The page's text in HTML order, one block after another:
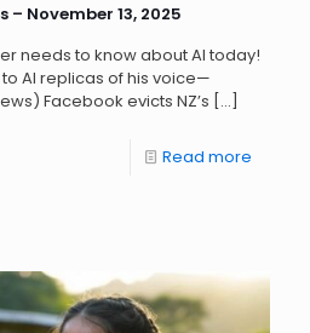
– November 13, 2025
needs to know about AI today!
AI replicas of his voice—
Facebook evicts NZ’s […]
Read more